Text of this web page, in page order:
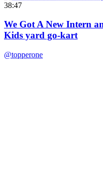
38:47
We Got A New Intern
Kids yard go-kart
@topperone